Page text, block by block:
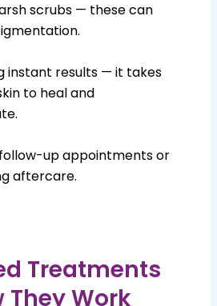
scrubs — these can
instant results — it takes
to heal and
up appointments or
aftercare.
Treatments
They Work